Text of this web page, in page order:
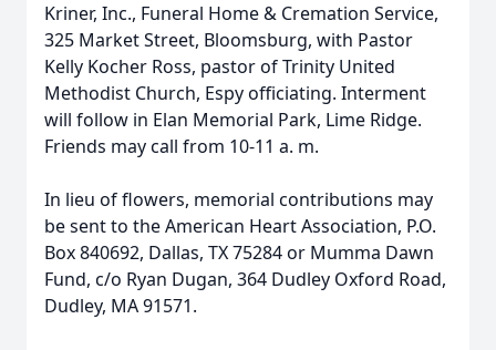
Kriner, Inc., Funeral Home & Cremation Service,
325 Market Street, Bloomsburg, with Pastor
Kelly Kocher Ross, pastor of Trinity United
Methodist Church, Espy officiating. Interment
will follow in Elan Memorial Park, Lime Ridge.
Friends may call from 10-11 a. m.
In lieu of flowers, memorial contributions may
be sent to the American Heart Association, P.O.
Box 840692, Dallas, TX 75284 or Mumma Dawn
Fund, c/o Ryan Dugan, 364 Dudley Oxford Road,
Dudley, MA 91571.